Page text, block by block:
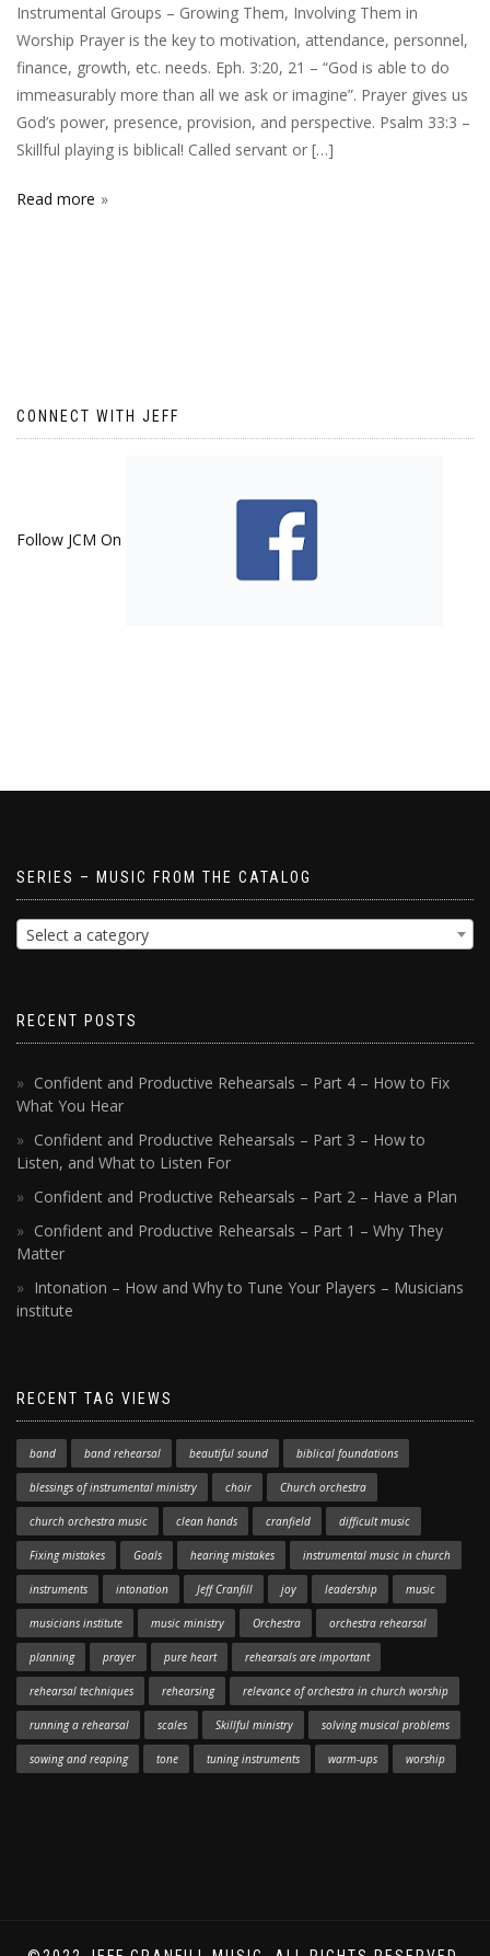
Instrumental Groups – Growing Them, Involving Them in
Worship Prayer is the key to motivation, attendance, personnel,
finance, growth, etc. needs. Eph. 3:20, 21 – “God is able to do
immeasurably more than all we ask or imagine”. Prayer gives us
God’s power, presence, provision, and perspective. Psalm 33:3 –
Skillful playing is biblical! Called servant or […]
Read more
CONNECT WITH JEFF
Follow JCM On
SERIES – MUSIC FROM THE CATALOG
Select a category
RECENT POSTS
Confident and Productive Rehearsals – Part 4 – How to Fix
What You Hear
Confident and Productive Rehearsals – Part 3 – How to
Listen, and What to Listen For
Confident and Productive Rehearsals – Part 2 – Have a Plan
Confident and Productive Rehearsals – Part 1 – Why They
Matter
Intonation – How and Why to Tune Your Players – Musicians
institute
RECENT TAG VIEWS
band band rehearsal beautiful sound biblical foundations
blessings of instrumental ministry choir Church orchestra
church orchestra music clean hands cranfield difficult music
Fixing mistakes Goals hearing mistakes instrumental music in church
instruments intonation Jeff Cranfill joy leadership music
musicians institute music ministry Orchestra orchestra rehearsal
planning prayer pure heart rehearsals are important
rehearsal techniques rehearsing relevance of orchestra in church worship
running a rehearsal scales Skillful ministry solving musical problems
sowing and reaping tone tuning instruments warm-ups worship